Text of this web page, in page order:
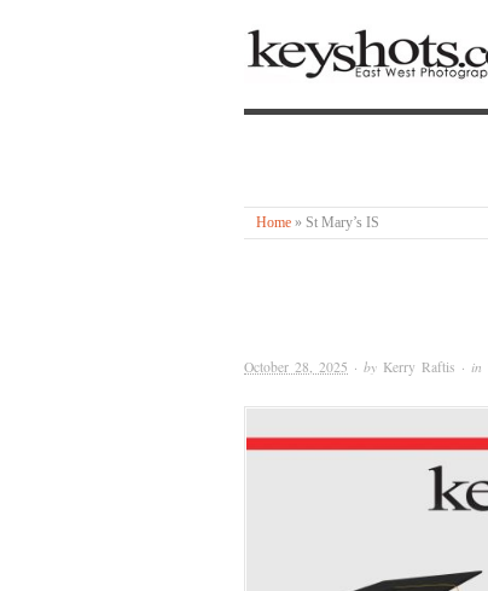
Home » St Mary’s IS
October 28, 2025 · by Kerry Raftis · in